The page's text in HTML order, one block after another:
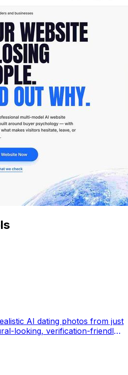
AI dating photos from just
looking, verification-friendly